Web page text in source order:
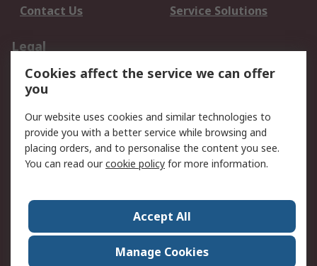
Contact Us
Service Solutions
Legal
Data Protection
Email Security
Privacy Policy
Terms and Conditions
of Sale
About RS
Press Centre
World Wide
Cookies affect the service we can offer
you
Our website uses cookies and similar technologies to
provide you with a better service while browsing and
placing orders, and to personalise the content you see.
You can read ourcookie policy for more information.
Accept All
Manage Cookies